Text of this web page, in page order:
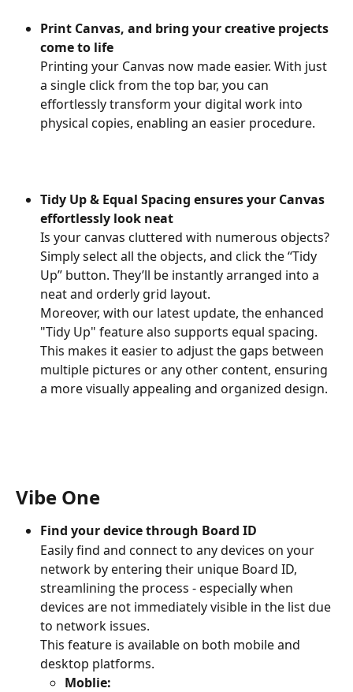
Print Canvas, and bring your creative projects
come to life
Printing your Canvas now made easier. With just
a single click from the top bar, you can
effortlessly transform your digital work into
physical copies, enabling an easier procedure.
Tidy Up & Equal Spacing ensures your Canvas
effortlessly look neat
Is your canvas cluttered with numerous objects?
Simply select all the objects, and click the “Tidy
Up” button. They’ll be instantly arranged into a
neat and orderly grid layout.
Moreover, with our latest update, the enhanced
"Tidy Up" feature also supports equal spacing.
This makes it easier to adjust the gaps between
multiple pictures or any other content, ensuring
a more visually appealing and organized design.
Vibe One
Find your device through Board ID
Easily find and connect to any devices on your
network by entering their unique Board ID,
streamlining the process - especially when
devices are not immediately visible in the list due
to network issues.
This feature is available on both mobile and
desktop platforms.
Moblie: